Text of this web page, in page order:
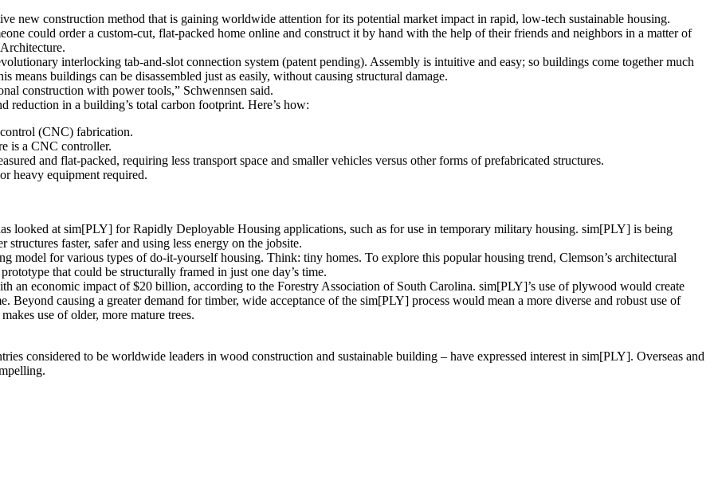
new construction method that is gaining worldwide attention for its potential market impact in rapid, low-tech sustainable housing.
could order a custom-cut, flat-packed home online and construct it by hand with the help of their friends and neighbors in a matter of
interlocking tab-and-slot connection system (patent pending). Assembly is intuitive and easy; so buildings come together much
means buildings can be disassembled just as easily, without causing structural damage.
construction with power tools,” Schwennsen said.
in a building’s total carbon footprint. Here’s how:
(CNC) fabrication.
is a CNC controller.
and flat-packed, requiring less transport space and smaller vehicles versus other forms of prefabricated structures.
heavy equipment required.
looked at sim[PLY] for Rapidly Deployable Housing applications, such as for use in temporary military housing. sim[PLY] is being
faster, safer and using less energy on the jobsite.
model for various types of do-it-yourself housing. Think: tiny homes. To explore this popular housing trend, Clemson’s architectural
that could be structurally framed in just one day’s time.
an economic impact of $20 billion, according to the Forestry Association of South Carolina. sim[PLY]’s use of plywood would create
Beyond causing a greater demand for timber, wide acceptance of the sim[PLY] process would mean a more diverse and robust use of
use of older, more mature trees.
considered to be worldwide leaders in wood construction and sustainable building – have expressed interest in sim[PLY]. Overseas and